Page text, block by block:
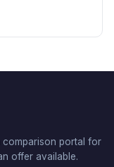
comparison portal for
offer available.